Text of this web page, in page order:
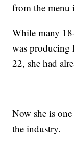
from the menu
While many
was producing
22, she had
Now she is
the industry.